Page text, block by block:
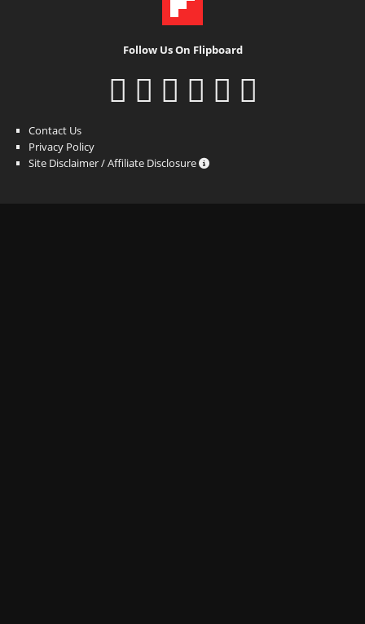
Follow Us On Flipboard
Contact Us
Privacy Policy
Site Disclaimer / Affiliate Disclosure